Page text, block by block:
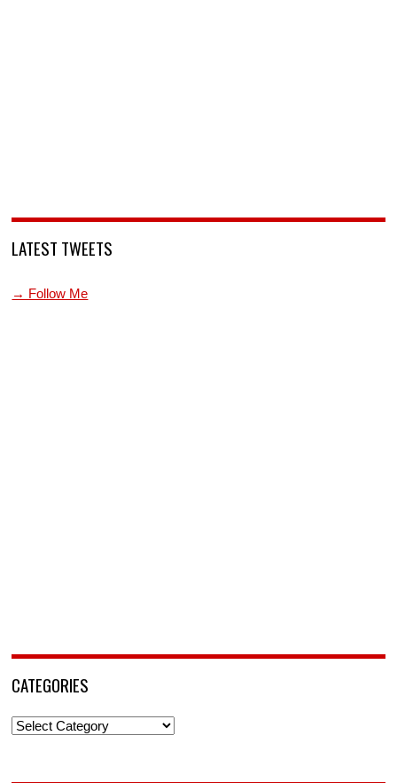
LATEST TWEETS
→ Follow Me
CATEGORIES
Categories